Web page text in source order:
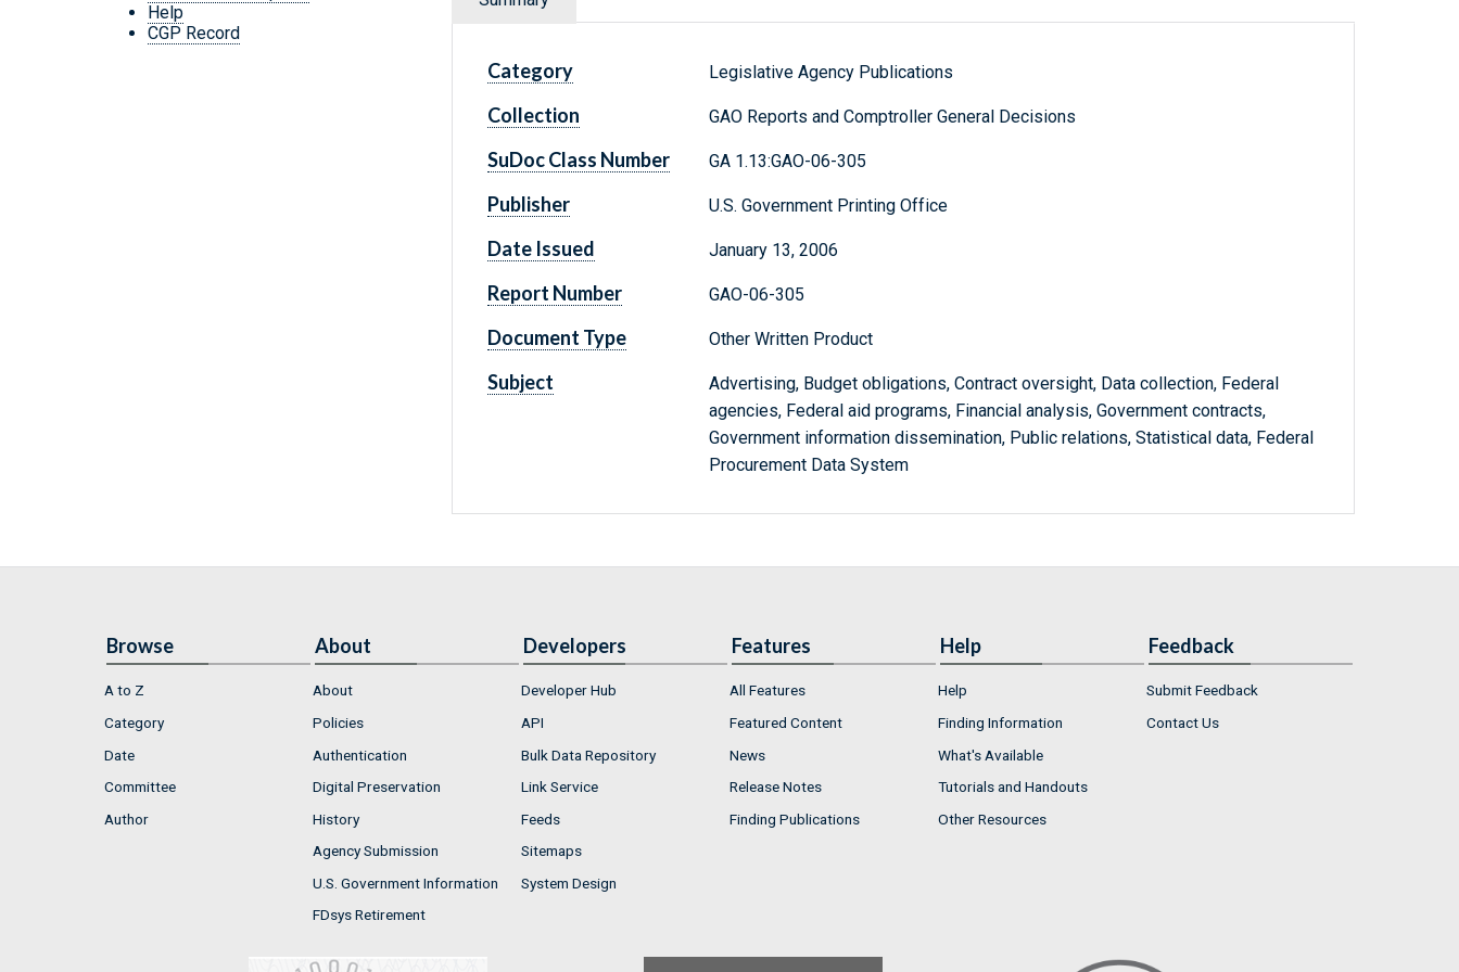
Help
CGP Record
Category Legislative Agency Publications
Collection GAO Reports and Comptroller General Decisions
SuDoc Class Number GA 1.13:GAO-06-305
Publisher U.S. Government Printing Office
Date Issued January 13, 2006
Report Number GAO-06-305
Document Type Other Written Product
Subject
Advertising, Budget obligations, Contract oversight, Data collection, Federal
agencies, Federal aid programs, Financial analysis, Government contracts,
Government information dissemination, Public relations, Statistical data, Federal
Procurement Data System
Browse
A to Z
Category
Date
Committee
Author
About
About
Policies
Authentication
Digital Preservation
History
Agency Submission
U.S. Government Information
FDsys Retirement
Developers
Developer Hub
API
Bulk Data Repository
Link Service
Feeds
Sitemaps
System Design
Features
All Features
Featured Content
News
Release Notes
Finding Publications
Help
Help
Finding Information
What's Available
Tutorials and Handouts
Other Resources
Feedback
Submit Feedback
Contact Us